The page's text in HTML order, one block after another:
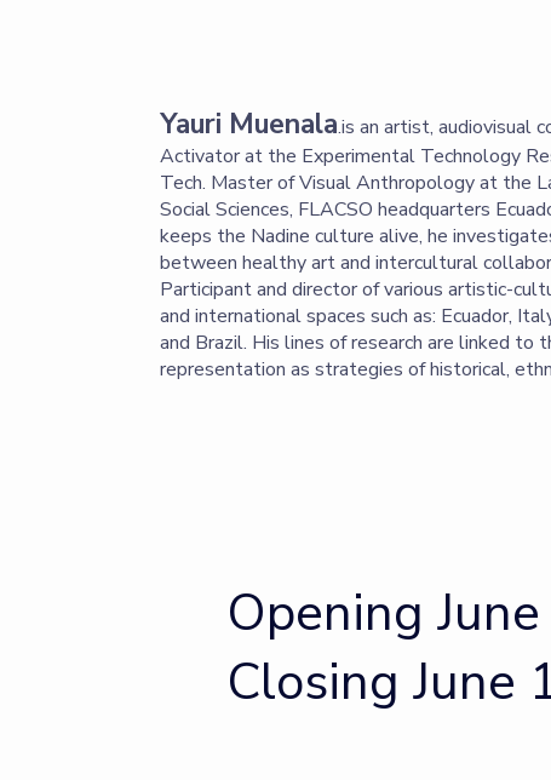
Yauri Muenala.is an artist, audiovisual
Activator at the Experimental Technology
Tech. Master of Visual Anthropology at the
Social Sciences, FLACSO headquarters
keeps the Nadine culture alive, he
between healthy art and intercultural
Participant and director of various artistic-
and international spaces such as: Ecuador,
and Brazil. His lines of research are linked to
representation as strategies of historical,
Opening June
Closing June